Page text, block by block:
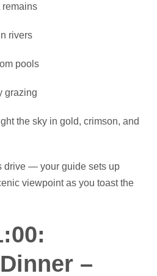
remains
rivers
pools
grazing
the sky in gold, crimson, and
drive — your guide sets up
viewpoint as you toast the
–